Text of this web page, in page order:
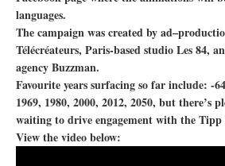
languages.
The campaign was created by
Télécréateurs, Paris-based studio Les 84,
agency Buzzman.
Favourite years surfacing so far include: -
1969, 1980, 2000, 2012, 2050, but there’s
waiting to drive engagement with the
View the video below: